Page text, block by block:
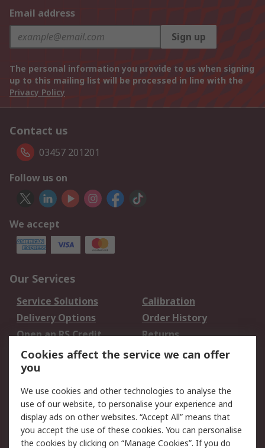
Email address
Sign up
The personal information you provide to us when signing
up to this mailing list will be processed in line with the
Privacy Policy
Contact us
03457 201201
Follow us on
We accept
Our Services
Service Solutions
Calibration
Delivery Options
Order History
Open an RS Credit
Account
Returns
Scheduled Orders
Legal
Cookie Policy
Email Security
Privacy Policy -
Website Terms
Cookies affect the service we can offer
you
We use cookies and other technologies to analyse the
use of our website, to personalise your experience and
display ads on other websites. “Accept All” means that
you accept the use of these cookies. You can personalise
the cookies by clicking on “Manage Cookies”. If you do